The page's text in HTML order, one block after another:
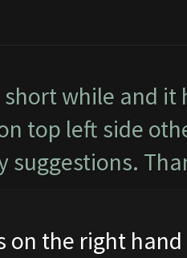
short while and it
top left side
suggestions.
on the right